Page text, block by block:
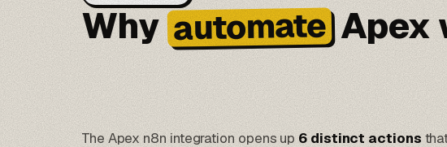
WhyautomateApex
The Apex n8n integration opens up 6 distinct actions